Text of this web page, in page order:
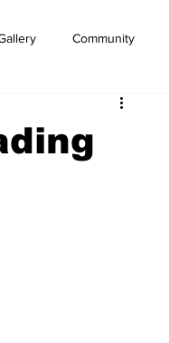
Community